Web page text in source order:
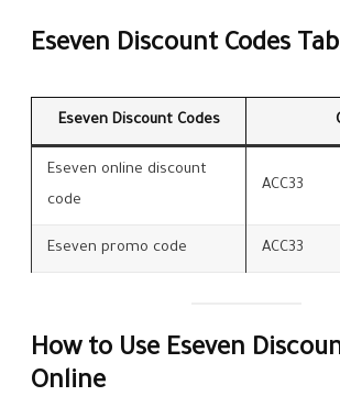
Eseven Discount Codes
Eseven Discount Codes
Eseven online discount
code
ACC33
Eseven promo code ACC33
How to Use Eseven
Online